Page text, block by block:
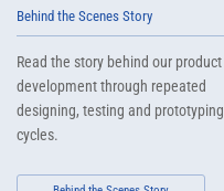
Behind the Scenes Story
Read the story behind our product
development through repeated
designing, testing and prototyping
cycles.